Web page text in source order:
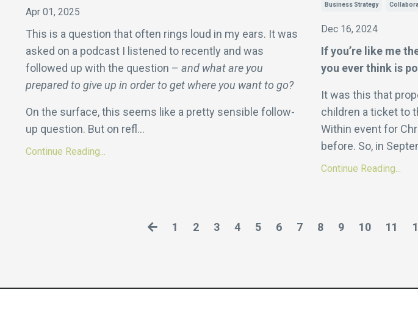
Apr 01, 2025
This is a question that often rings loud in my ears. It was
asked on a podcast I listened to recently and was
followed up with the question – and what are you
prepared to give up in order to get where you want to go?
On the surface, this seems like a pretty sensible follow-
up question. But on refl...
Continue Reading...
Business Strategy
Dec 16, 2024
If you’re like me
you ever think is
It was this that
children a ticket to
Within event for
before. So, in
Continue Reading...
1 2 3 4 5 6 7 8 9 10 11